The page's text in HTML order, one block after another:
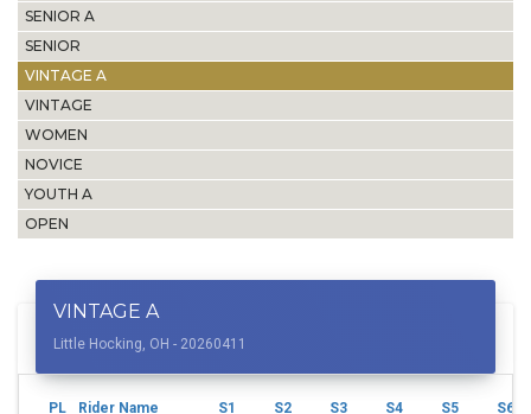
SENIOR A
SENIOR
VINTAGE A
VINTAGE
WOMEN
NOVICE
YOUTH A
OPEN
VINTAGE A
Little Hocking, OH - 20260411
PL Rider Name S1 S2 S3 S4 S5
S6